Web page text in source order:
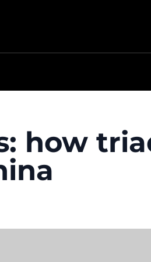
how